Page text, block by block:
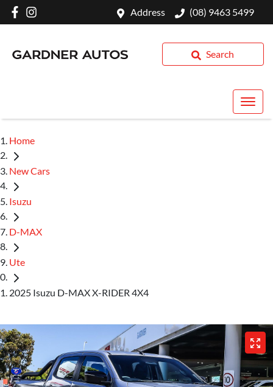
Address (08) 9463 5499
Search
Home
New Cars
Isuzu
D-MAX
Ute
2025 Isuzu D-MAX X-RIDER 4X4